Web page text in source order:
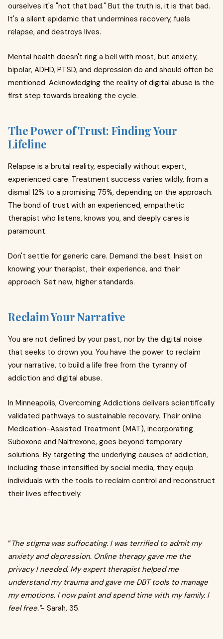
ourselves it's "not that bad." But the truth is, it is that bad.
It's a silent epidemic that undermines recovery, fuels
relapse, and destroys lives.
Mental health doesn't ring a bell with most, but anxiety,
bipolar, ADHD, PTSD, and depression do and should often be
mentioned. Acknowledging the reality of digital abuse is the
first step towards breaking the cycle.
The Power of Trust: Finding Your
Lifeline
Relapse is a brutal reality, especially without expert,
experienced care. Treatment success varies wildly, from a
dismal 12% to a promising 75%, depending on the approach.
The bond of trust with an experienced, empathetic
therapist who listens, knows you, and deeply cares is
paramount.
Don't settle for generic care. Demand the best. Insist on
knowing your therapist, their experience, and their
approach. Set new, higher standards.
Reclaim Your Narrative
You are not defined by your past, nor by the digital noise
that seeks to drown you. You have the power to reclaim
your narrative, to build a life free from the tyranny of
addiction and digital abuse.
In Minneapolis, Overcoming Addictions delivers scientifically
validated pathways to sustainable recovery. Their online
Medication-Assisted Treatment (MAT), incorporating
Suboxone and Naltrexone, goes beyond temporary
solutions. By targeting the underlying causes of addiction,
including those intensified by social media, they equip
individuals with the tools to reclaim control and reconstruct
their lives effectively.
“ The stigma was suffocating. I was terrified to admit my
anxiety and depression. Online therapy gave me the
privacy I needed. My expert therapist helped me
understand my trauma and gave me DBT tools to manage
my emotions. I now paint and spend time with my family. I
feel free."- Sarah, 35.